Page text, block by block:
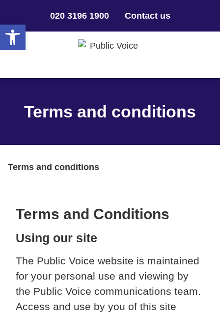
020 3196 1900 Contact us
Terms and conditions
Terms and conditions
Terms and Conditions
Using our site
The Public Voice website is maintained
for your personal use and viewing by
the Public Voice communications team.
Access and use by you of this site
Open toolbar